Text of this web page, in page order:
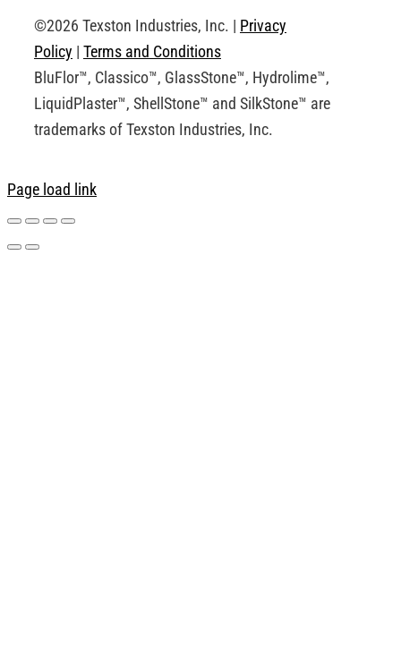
Request an Account
©2026 Texston Industries, Inc. | Privacy
Policy | Terms and Conditions
BluFlor™, Classico™, GlassStone™, Hydrolime™,
LiquidPlaster™, ShellStone™ and SilkStone™ are
trademarks of Texston Industries, Inc.
Page load link